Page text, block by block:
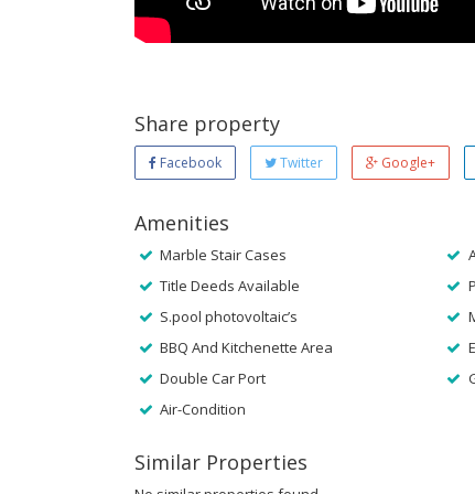
Share property
Facebook Twitter Google+
Amenities
Marble Stair Cases
Title Deeds Available
S.pool photovoltaic’s
BBQ And Kitchenette Area
Double Car Port
Air-Condition
Similar Properties